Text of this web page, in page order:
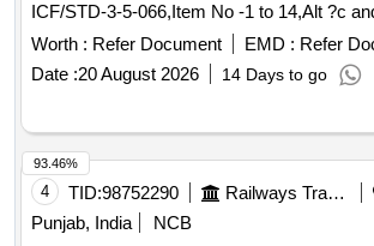
ICF/STD-3-5-066,Item No -1 to 14,Alt ?c
RDSOs Spec NO. C-K 407 ( Rev-04) of
Stainless Steel Air reservoir 150 Ltrs.
Coaches to Drg.No. ICF/STD-3-5-066,It em
c and conforming RDSOs Spec NO. C-K
march 2023 [ Warranty Perio d: 30 Months
delivery ] ]
Worth : Refer Document EMD : Refer
Date :20 August 2026 14 Days to go
4 TID:98752290 Railways Transport Services
Punjab, India
NCB
93.46%